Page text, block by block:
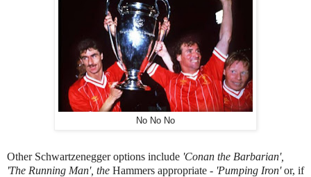
No No No
Other Schwartzenegger options include 'Conan the Barbarian',
'The Running Man', the Hammers appropriate - 'Pumping Iron'or, if